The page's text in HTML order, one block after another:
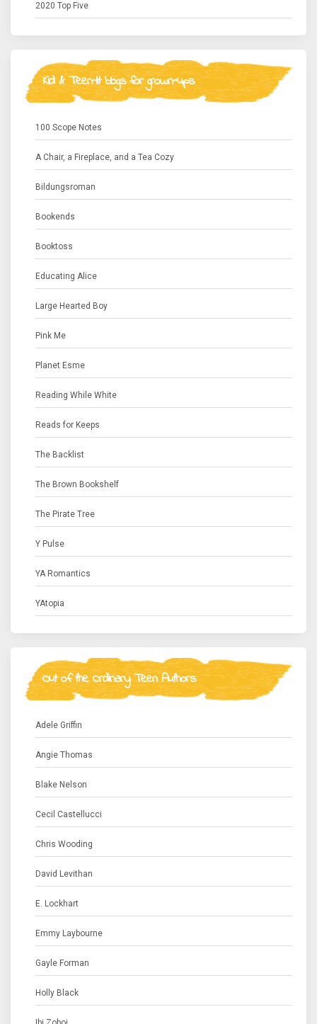
2020 Top Five
Kid & Teen-lit blogs for grown-ups
100 Scope Notes
A Chair, a Fireplace, and a Tea Cozy
Bildungsroman
Bookends
Booktoss
Educating Alice
Large Hearted Boy
Pink Me
Planet Esme
Reading While White
Reads for Keeps
The Backlist
The Brown Bookshelf
The Pirate Tree
Y Pulse
YA Romantics
YAtopia
Out of the Ordinary Teen Authors
Adele Griffin
Angie Thomas
Blake Nelson
Cecil Castellucci
Chris Wooding
David Levithan
E. Lockhart
Emmy Laybourne
Gayle Forman
Holly Black